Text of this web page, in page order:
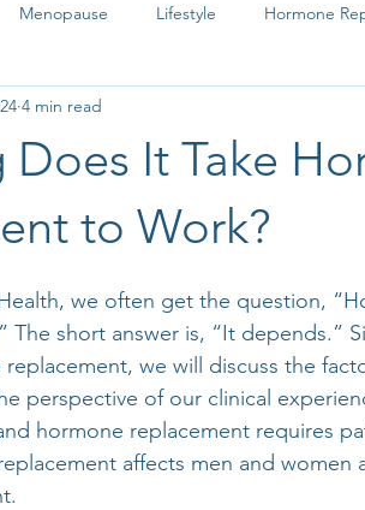
Menopause Lifestyle Hormone
Does It Take
to Work?
4 min read
we often get the question,
The short answer is, “It depends.”
we will discuss the
perspective of our clinical
hormone replacement requires
affects men and women